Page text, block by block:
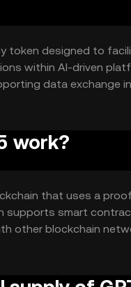
token designed to
within AI-driven
data exchange
through
work?
that uses a
supports smart
other blockchain